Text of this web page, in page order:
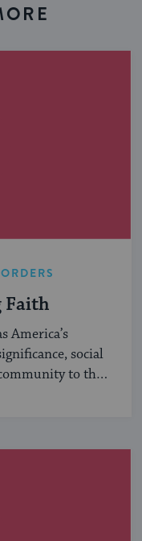
Faith
America’s
social
to the